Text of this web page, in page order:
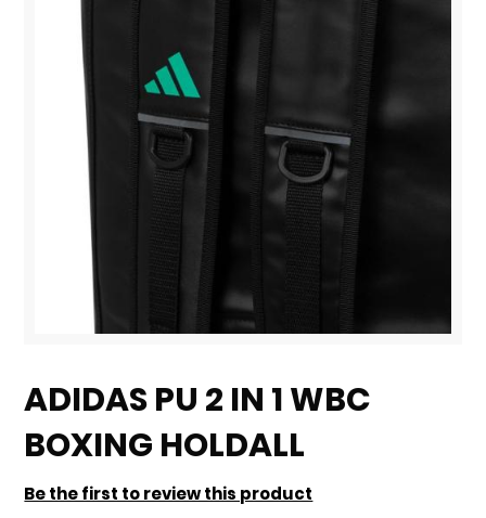
to
the
beginning
the
ADIDAS PU 2 IN 1 WBC
BOXING HOLDALL
Be the first to review this product